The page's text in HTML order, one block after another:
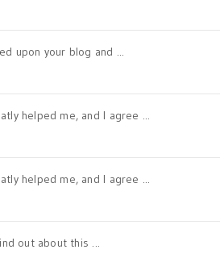
upon your blog and ...
helped me, and I agree ...
helped me, and I agree ...
out about this ...